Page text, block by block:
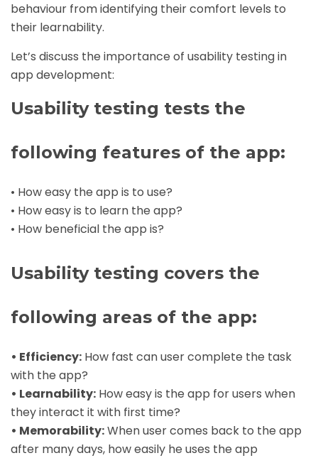
behaviour from identifying their comfort levels to
their learnability.
Let’s discuss the importance of usability testing in
app development:
Usability testing tests the
following features of the app:
• How easy the app is to use?
• How easy is to learn the app?
• How beneficial the app is?
Usability testing covers the
following areas of the app:
• Efficiency: How fast can user complete the task
with the app?
• Learnability: How easy is the app for users when
they interact it with first time?
• Memorability:When user comes back to the app
after many days, how easily he uses the app